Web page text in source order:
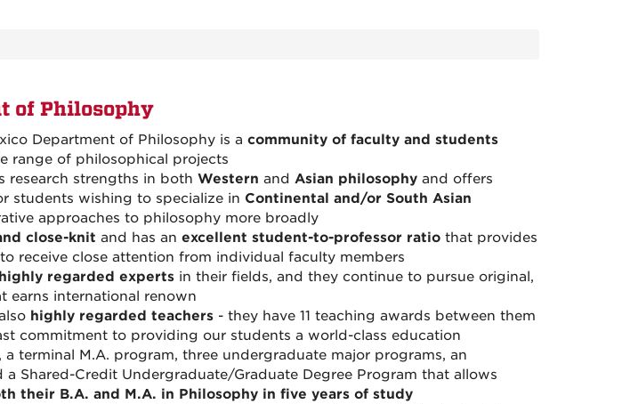
of Philosophy
Department of Philosophy is a community of faculty and students
range of philosophical projects
research strengths in both Western and Asian philosophyand offers
students wishing to specialize in Continental and/or South Asian
approaches to philosophy more broadly
close-knit and has an excellent student-to-professor ratiothat provides
receive close attention from individual faculty members
highly regarded expertsin theirfields, and they continue to pursue original,
earns international renown
highly regarded teachers- they have 11 teaching awards between them
commitment to providing our students a world-class education
a terminal M.A. program, three undergraduate major programs, an
a Shared-Credit Undergraduate/Graduate Degree Program that allows
their B.A. and M.A. in Philosophy in five years of study